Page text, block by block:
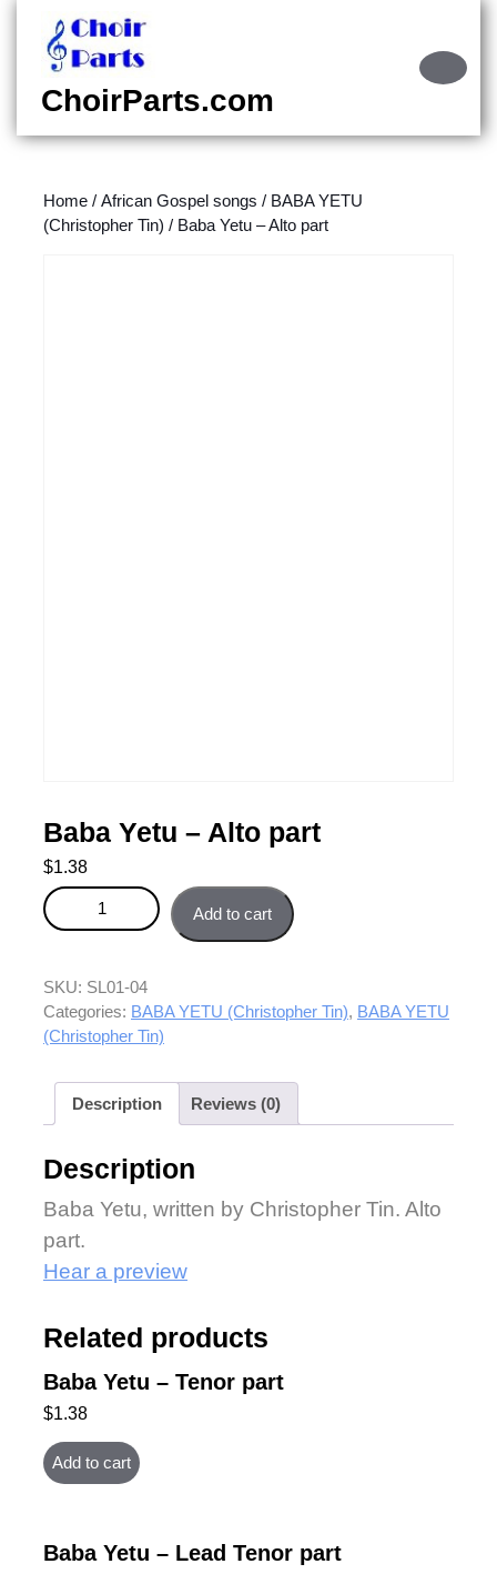
content
content
ChoirParts.com
Home / African Gospel songs / BABA YETU
(Christopher Tin) / Baba Yetu – Alto part
Baba Yetu – Alto part
$1.38
Baba Yetu - Alto part quantity
Add to cart
SKU: SL01-04
Categories: BABA YETU (Christopher Tin), BABA YETU
(Christopher Tin)
Description Reviews (0)
Description
Baba Yetu, written by Christopher Tin. Alto
part.
Hear a preview
Related products
Baba Yetu – Tenor part
$1.38
Add to cart
Baba Yetu – Lead Tenor part